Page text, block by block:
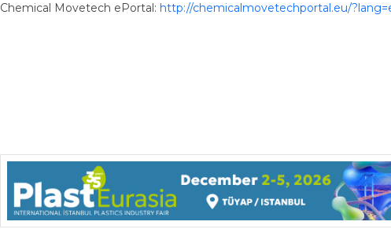
Chemical Movetech ePortal: http://chemicalmovetechportal.eu/